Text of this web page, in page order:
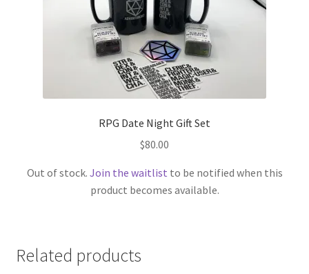
RPG Date Night Gift Set
$80.00
Out of stock. Join the waitlist to be notified when this
product becomes available.
Related products